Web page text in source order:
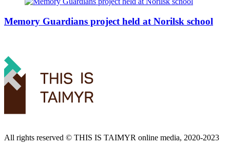
Memory Guardians project held at Norilsk school
All rights reserved ©️ THIS IS TAIMYR online media, 2020-2023